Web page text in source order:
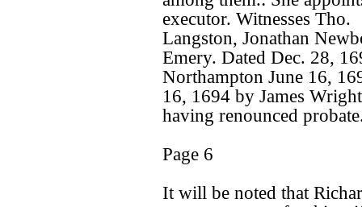
executor. Witnesses Tho.
Langston, Jonathan
Emery. Dated Dec. 28,
Northampton June 16,
16, 1694 by James
having renounced
Page 6
It will be noted that